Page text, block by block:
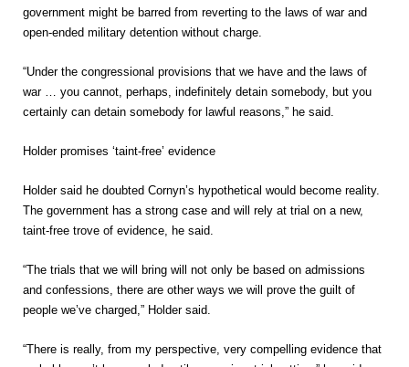
government might be barred from reverting to the laws of war and
open-ended military detention without charge.
“Under the congressional provisions that we have and the laws of
war … you cannot, perhaps, indefinitely detain somebody, but you
certainly can detain somebody for lawful reasons,” he said.
Holder promises ‘taint-free’ evidence
Holder said he doubted Cornyn’s hypothetical would become reality.
The government has a strong case and will rely at trial on a new,
taint-free trove of evidence, he said.
“The trials that we will bring will not only be based on admissions
and confessions, there are other ways we will prove the guilt of
people we’ve charged,” Holder said.
“There is really, from my perspective, very compelling evidence that